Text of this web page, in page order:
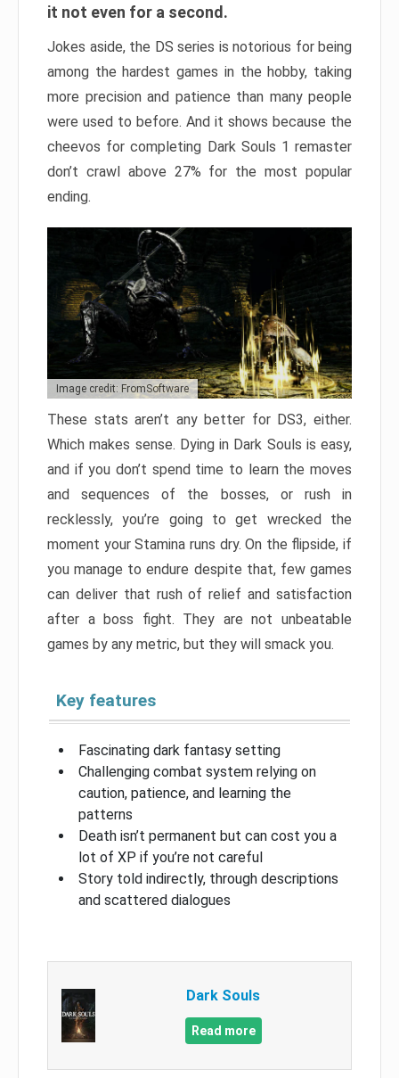
it not even for a second.
Jokes aside, the DS series is notorious for being
among the hardest games in the hobby, taking
more precision and patience than many people
were used to before. And it shows because the
cheevos for completing Dark Souls 1 remaster
don’t crawl above 27% for the most popular
ending.
Image credit: FromSoftware
These stats aren’t any better for DS3, either.
Which makes sense. Dying in Dark Souls is easy,
and if you don’t spend time to learn the moves
and sequences of the bosses, or rush in
recklessly, you’re going to get wrecked the
moment your Stamina runs dry. On the flipside, if
you manage to endure despite that, few games
can deliver that rush of relief and satisfaction
after a boss fight. They are not unbeatable
games by any metric, but they will smack you.
Key features
Fascinating dark fantasy setting
Challenging combat system relying on
caution, patience, and learning the
patterns
Death isn’t permanent but can cost you a
lot of XP if you’re not careful
Story told indirectly, through descriptions
and scattered dialogues
Dark Souls
Read more